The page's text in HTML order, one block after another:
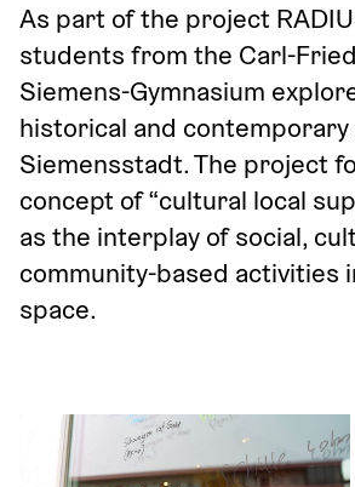
As part of the project
students from the Carl-
Siemens-Gymnasium
historical and
Siemensstadt. The project
concept of “cultural local
as the interplay of social,
community-based activities
space.